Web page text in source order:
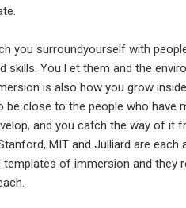
you surroundyourself with
skills. You l et them and the
is also how you grow
be close to the people who have
and you catch the way of it
MIT and Julliard are each
templates of immersion and they